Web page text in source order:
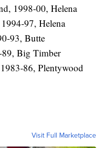
1998-00, Helena
1994-97, Helena
93, Butte
89, Big Timber
86, Plentywood
Visit Full Marketplace